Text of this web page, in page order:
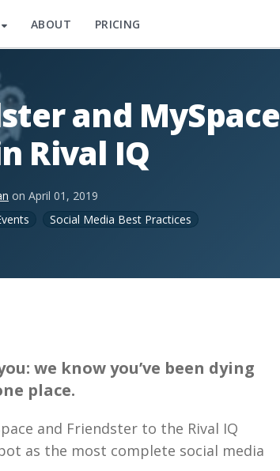
ABOUT PRICING
and MySpace
Rival IQ
on April 01, 2019
Social Media Best Practices
we know you’ve been dying
place.
and Friendster to the Rival IQ
as the most complete social media